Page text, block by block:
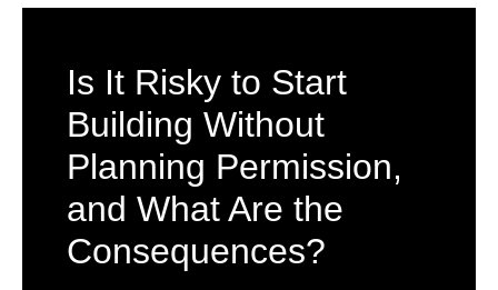
Is It Risky to Start
Building Without
Planning Permission,
and What Are the
Consequences?